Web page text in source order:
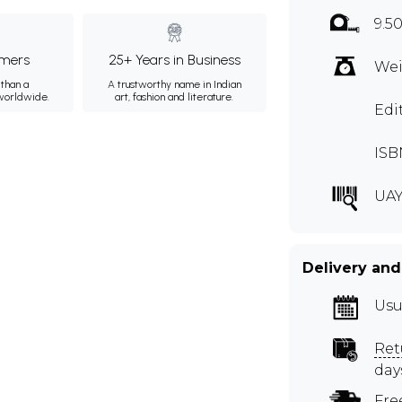
a
25+ Years in Business
A trustworthy name in Indian
art, fashion and literature.
Delivery